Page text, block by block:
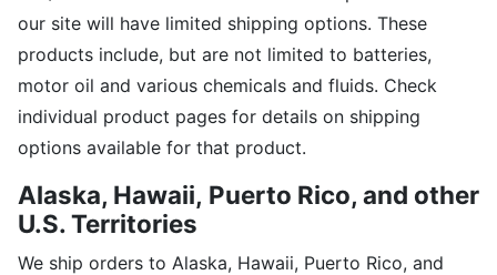
our site will have limited shipping options. These
products include, but are not limited to batteries,
motor oil and various chemicals and fluids. Check
individual product pages for details on shipping
options available for that product.
Alaska, Hawaii, Puerto Rico, and other
U.S. Territories
We ship orders to Alaska, Hawaii, Puerto Rico, and